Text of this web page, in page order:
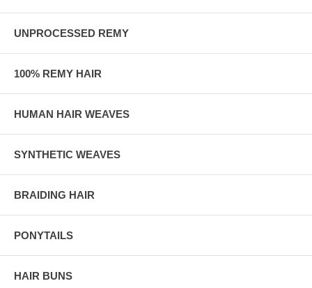
UNPROCESSED REMY
100% REMY HAIR
HUMAN HAIR WEAVES
SYNTHETIC WEAVES
BRAIDING HAIR
PONYTAILS
HAIR BUNS